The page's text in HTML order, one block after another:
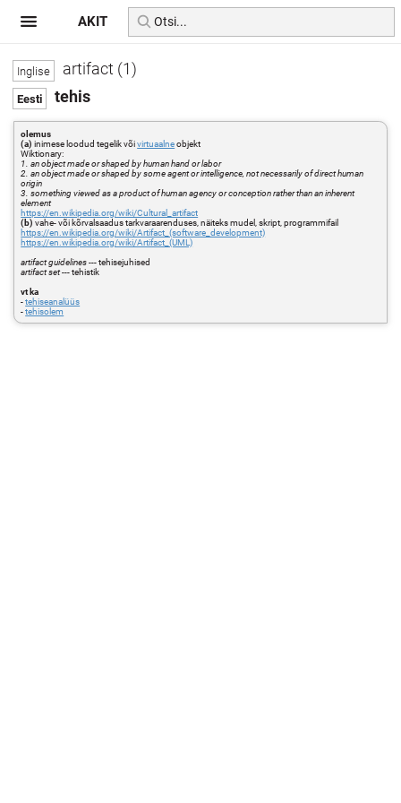
artifact (1)
tehis
olemus
(a) inimese loodud tegelik võivirtuaalneobjekt
Wiktionary:
1. an object made or shaped by human hand or labor
2. an object made or shaped by some agent or intelligence, not necessarily of direct human
origin
3. something viewed as a product of human agency or conception rather than an inherent
element
https://en.wikipedia.org/wiki/Cultural_artifact
(b) vahe- või kõrvalsaadus tarkvaraarenduses, näiteks mudel, skript, programmifail
https://en.wikipedia.org/wiki/Artifact_(software_development)
https://en.wikipedia.org/wiki/Artifact_(UML)
artifact guidelines--- tehisejuhised
artifact set--- tehistik
vt ka
-tehiseanalüüs
-tehisolem
AKIT